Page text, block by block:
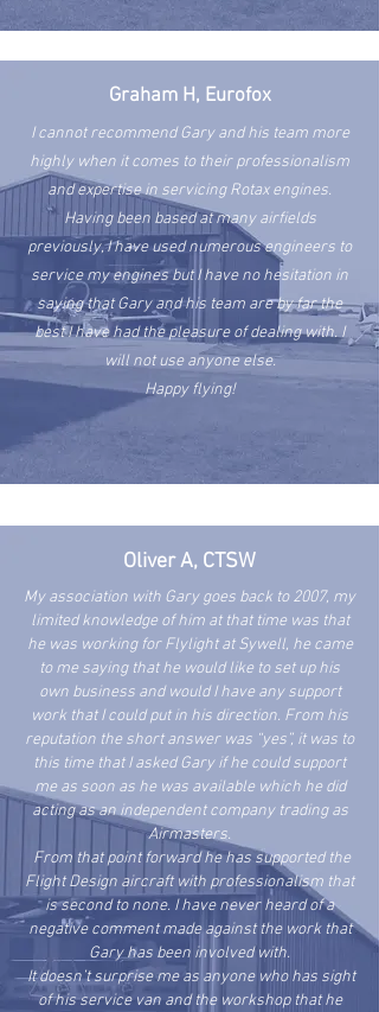
Graham H, Eurofox
I cannot recommend Gary and his team more
highly when it comes to their professionalism
and expertise in servicing Rotax engines.
Having been based at many airfields
previously, I have used numerous engineers to
service my engines but I have no hesitation in
saying that Gary and his team are by far the
best I have had the pleasure of dealing with. I
will not use anyone else.
Happy flying!
Oliver A, CTSW
My association with Gary goes back to 2007, my
limited knowledge of him at that time was that
he was working for Flylight at Sywell, he came
to me saying that he would like to set up his
own business and would I have any support
work that I could put in his direction. From his
reputation the short answer was “yes”, it was to
this time that I asked Gary if he could support
me as soon as he was available which he did
acting as an independent company trading as
Airmasters.
From that point forward he has supported the
Flight Design aircraft with professionalism that
is second to none. I have never heard of a
negative comment made against the work that
Gary has been involved with.
It doesn’t surprise me as anyone who has sight
of his service van and the workshop that he